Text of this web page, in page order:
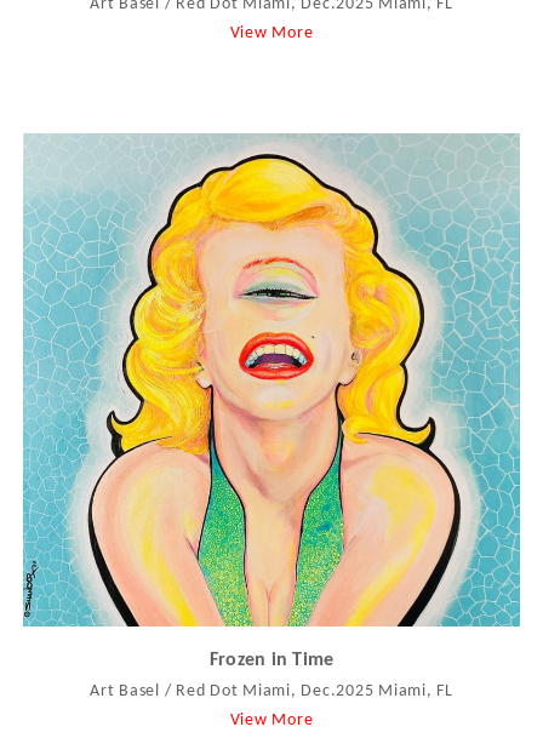
Art Basel / Red Dot Miami, Dec.2025 Miami, FL
View More
Frozen in Time
Art Basel / Red Dot Miami, Dec.2025 Miami, FL
View More